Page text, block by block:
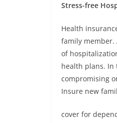
Stress-free
Health
family member.
of
health plans. In
compromising
Insure new
cover for